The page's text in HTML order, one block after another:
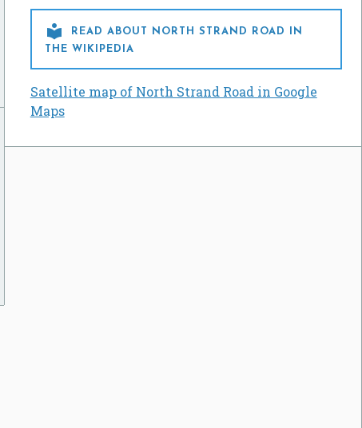

READ ABOUT NORTH STRAND ROAD IN
THE WIKIPEDIA
Satellite map of North Strand Road in Google
Maps